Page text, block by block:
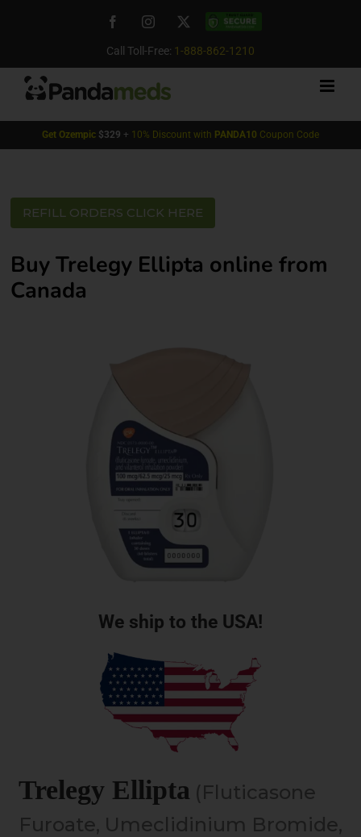
FacebookInstagram
X
Custom
Call Toll-Free: 1-888-862-1210
Get Ozempic $329 + 10% Discount with PANDA10 Coupon Code
REFILL ORDERS CLICK HERE
Buy Trelegy Ellipta online from
Canada
We ship to the USA!
Trelegy Ellipta (Fluticasone
Furoate, Umeclidinium Bromide,